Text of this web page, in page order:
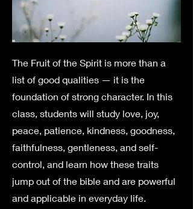
The Fruit of the Spirit is more than a
list of good qualities — it is the
foundation of strong character. In this
class, students will study love, joy,
peace, patience, kindness, goodness,
faithfulness, gentleness, and self-
control, and learn how these traits
jump out of the bible and are powerful
and applicable in everyday life.